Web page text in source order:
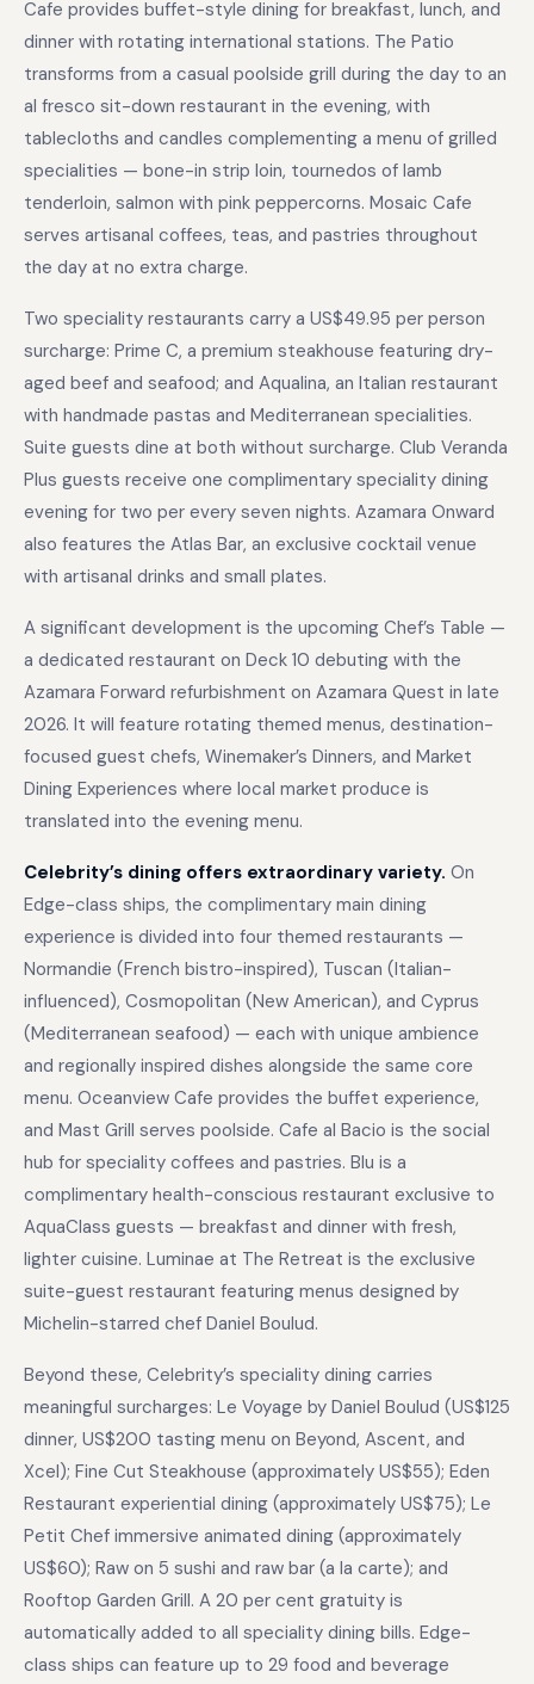
Cafe provides buffet-style dining for breakfast, lunch, and
dinner with rotating international stations. The Patio
transforms from a casual poolside grill during the day to an
al fresco sit-down restaurant in the evening, with
tablecloths and candles complementing a menu of grilled
specialities — bone-in strip loin, tournedos of lamb
tenderloin, salmon with pink peppercorns. Mosaic Cafe
serves artisanal coffees, teas, and pastries throughout
the day at no extra charge.
Two speciality restaurants carry a US$49.95 per person
surcharge: Prime C, a premium steakhouse featuring dry-
aged beef and seafood; and Aqualina, an Italian restaurant
with handmade pastas and Mediterranean specialities.
Suite guests dine at both without surcharge. Club Veranda
Plus guests receive one complimentary speciality dining
evening for two per every seven nights. Azamara Onward
also features the Atlas Bar, an exclusive cocktail venue
with artisanal drinks and small plates.
A significant development is the upcoming Chef’s Table —
a dedicated restaurant on Deck 10 debuting with the
Azamara Forward refurbishment on Azamara Quest in late
2026. It will feature rotating themed menus, destination-
focused guest chefs, Winemaker’s Dinners, and Market
Dining Experiences where local market produce is
translated into the evening menu.
Celebrity’s dining offers extraordinary variety. On
Edge-class ships, the complimentary main dining
experience is divided into four themed restaurants —
Normandie (French bistro-inspired), Tuscan (Italian-
influenced), Cosmopolitan (New American), and Cyprus
(Mediterranean seafood) — each with unique ambience
and regionally inspired dishes alongside the same core
menu. Oceanview Cafe provides the buffet experience,
and Mast Grill serves poolside. Cafe al Bacio is the social
hub for speciality coffees and pastries. Blu is a
complimentary health-conscious restaurant exclusive to
AquaClass guests — breakfast and dinner with fresh,
lighter cuisine. Luminae at The Retreat is the exclusive
suite-guest restaurant featuring menus designed by
Michelin-starred chef Daniel Boulud.
Beyond these, Celebrity’s speciality dining carries
meaningful surcharges: Le Voyage by Daniel Boulud (US$125
dinner, US$200 tasting menu on Beyond, Ascent, and
Xcel); Fine Cut Steakhouse (approximately US$55); Eden
Restaurant experiential dining (approximately US$75); Le
Petit Chef immersive animated dining (approximately
US$60); Raw on 5 sushi and raw bar (a la carte); and
Rooftop Garden Grill. A 20 per cent gratuity is
automatically added to all speciality dining bills. Edge-
class ships can feature up to 29 food and beverage